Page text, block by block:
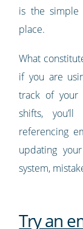
is the simple
place.
What
if you are
track of your
shifts,
referencing
updating
system,
Try an